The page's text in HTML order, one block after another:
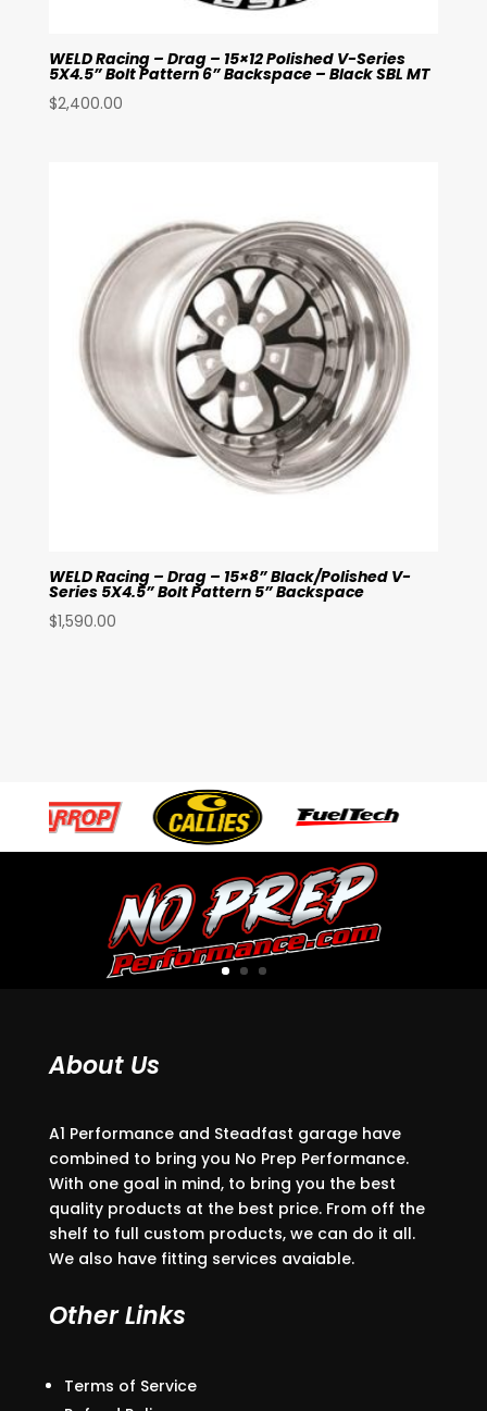
WELD Racing – Drag – 15×12 Polished V-Series
5X4.5” Bolt Pattern 6” Backspace – Black SBL MT
$2,400.00
WELD Racing – Drag – 15×8” Black/Polished V-
Series 5X4.5” Bolt Pattern 5” Backspace
$1,590.00
About Us
A1 Performance and Steadfast garage have
combined to bring you No Prep Performance.
With one goal in mind, to bring you the best
quality products at the best price. From off the
shelf to full custom products, we can do it all.
We also have fitting services avaiable.
Other Links
Terms of Service